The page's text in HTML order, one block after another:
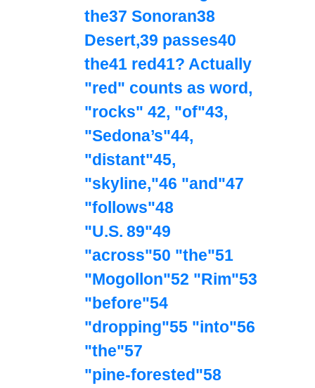
the37 Sonoran38
Desert,39 passes40
the41 red41? Actually
"red" counts as word,
"rocks" 42, "of"43,
"Sedona’s"44,
"distant"45,
"skyline,"46 "and"47
"follows"48
"U.S. 89"49
"across"50 "the"51
"Mogollon"52 "Rim"53
"before"54
"dropping"55 "into"56
"the"57
"pine‑forested"58